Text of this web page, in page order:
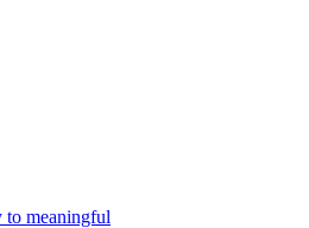
to meaningful